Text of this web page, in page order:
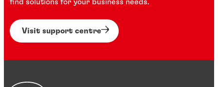
find solutions for your business needs.
Visit support centre